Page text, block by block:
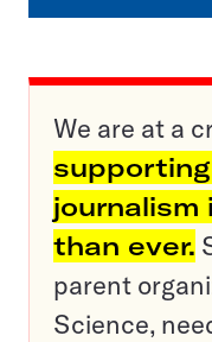
We are at a
journalism
than ever.
parent
Science,